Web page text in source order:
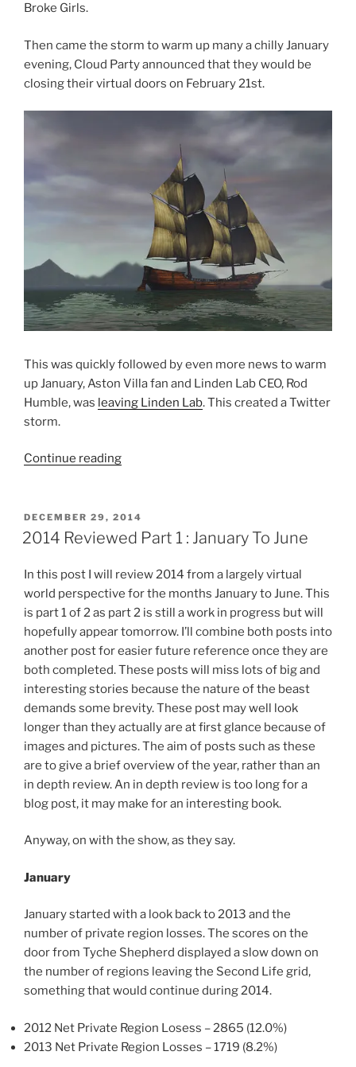
Broke Girls.
Then came the storm to warm up many a chilly January
evening, Cloud Party announced that they would be
closing their virtual doors on February 21st.
This was quickly followed by even more news to warm
up January, Aston Villa fan and Linden Lab CEO, Rod
Humble, was leaving Linden Lab. This created a Twitter
storm.
Continue reading“2014
In
One
POSTED
ON
DECEMBER 29, 2014
2014 Reviewed Part 1 : January To June
In this post I will review 2014 from a largely virtual
world perspective for the months January to June. This
is part 1 of 2 as part 2 is still a work in progress but will
hopefully appear tomorrow. I’ll combine both posts into
another post for easier future reference once they are
both completed. These posts will miss lots of big and
interesting stories because the nature of the beast
demands some brevity. These post may well look
longer than they actually are at first glance because of
images and pictures. The aim of posts such as these
are to give a brief overview of the year, rather than an
in depth review. An in depth review is too long for a
blog post, it may make for an interesting book.
Anyway, on with the show, as they say.
January
January started with a look back to 2013 and the
number of private region losses. The scores on the
door from Tyche Shepherd displayed a slow down on
the number of regions leaving the Second Life grid,
something that would continue during 2014.
2012 Net Private Region Losess – 2865 (12.0%)
2013 Net Private Region Losses – 1719 (8.2%)